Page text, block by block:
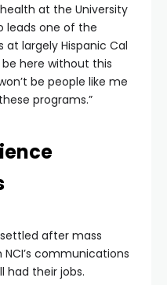
at the University
leads one of the
largely Hispanic Cal
be here without this
be people like me
programs.”
after mass
NCI’s communications
had their jobs.